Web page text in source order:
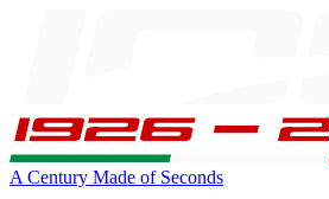
A Century Made of Seconds